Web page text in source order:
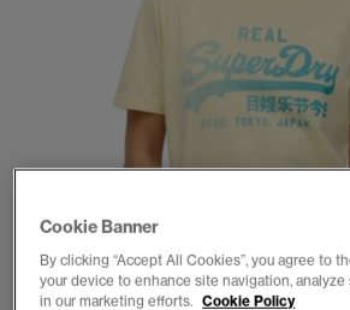
Cookie Banner
By clicking “Accept All Cookies”, you agree to
your device to enhance site navigation, analyze
in our marketing efforts. Cookie Policy